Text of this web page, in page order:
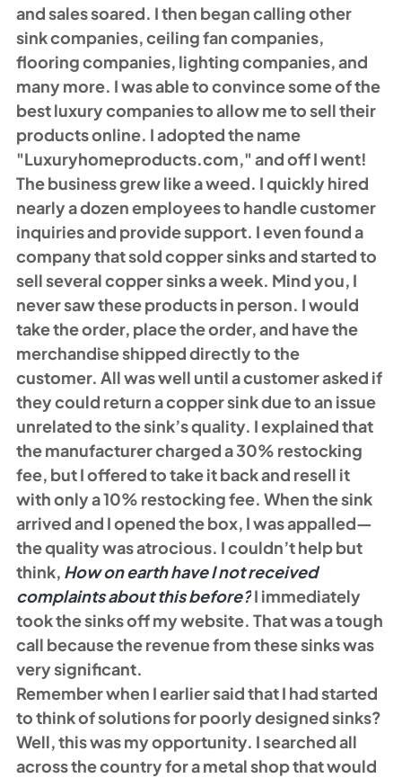
and sales soared. I then began calling other
sink companies, ceiling fan companies,
flooring companies, lighting companies, and
many more. I was able to convince some of the
best luxury companies to allow me to sell their
products online. I adopted the name
"Luxuryhomeproducts.com," and off I went!
The business grew like a weed. I quickly hired
nearly a dozen employees to handle customer
inquiries and provide support. I even found a
company that sold copper sinks and started to
sell several copper sinks a week. Mind you, I
never saw these products in person. I would
take the order, place the order, and have the
merchandise shipped directly to the
customer. All was well until a customer asked if
they could return a copper sink due to an issue
unrelated to the sink’s quality. I explained that
the manufacturer charged a 30% restocking
fee, but I offered to take it back and resell it
with only a 10% restocking fee. When the sink
arrived and I opened the box, I was appalled—
the quality was atrocious. I couldn’t help but
think, How on earth have I not received
complaints about this before? I immediately
took the sinks off my website. That was a tough
call because the revenue from these sinks was
very significant.
Remember when I earlier said that I had started
to think of solutions for poorly designed sinks?
Well, this was my opportunity. I searched all
across the country for a metal shop that would